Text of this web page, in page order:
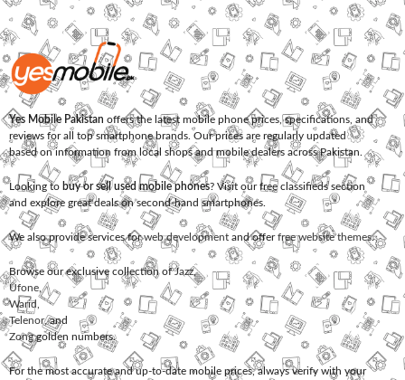
Yes Mobile Pakistan offers the latest mobile phone prices, specifications, and
reviews for all top smartphone brands. Our prices are regularly updated
based on information from local shops and mobile dealers across Pakistan.
Looking to buy or sell used mobile phones? Visit our free classifieds section
and explore great deals on second-hand smartphones.
We also provide services forweb development and offerfree website themes.
Browse our exclusive collection ofJazz,
Ufone
Warid
Telenor, and
Zonggolden numbers.
For the most accurate and up-to-date mobile prices, always verify with your